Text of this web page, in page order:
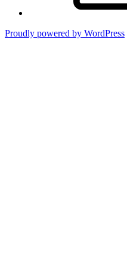
Proudly powered by WordPress